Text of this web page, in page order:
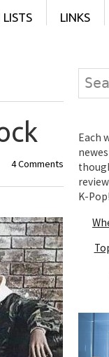
LINKS
4 Comments
Search
Each
K-Pop!